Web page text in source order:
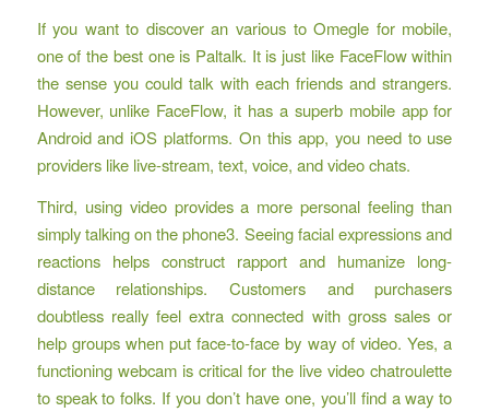
If you want to discover an various to Omegle for mobile,
one of the best one is Paltalk. It is just like FaceFlow within
the sense you could talk with each friends and strangers.
However, unlike FaceFlow, it has a superb mobile app for
Android and iOS platforms. On this app, you need to use
providers like live-stream, text, voice, and video chats.
Third, using video provides a more personal feeling than
simply talking on the phone3. Seeing facial expressions and
reactions helps construct rapport and humanize long-
distance relationships. Customers and purchasers
doubtless really feel extra connected with gross sales or
help groups when put face-to-face by way of video. Yes, a
functioning webcam is critical for the live video chatroulette
to speak to folks. If you don’t have one, you’ll find a way to